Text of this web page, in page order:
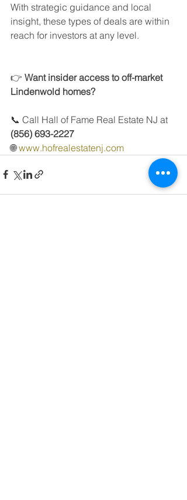
With strategic guidance and local
insight, these types of deals are within
reach for investors at any level.
👉 Want insider access to off-market
Lindenwold homes?
📞 Call Hall of Fame Real Estate NJ at
(856) 693-2227
🌐 www.hofrealestatenj.com